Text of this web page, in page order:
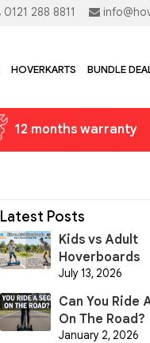
0121 288 8811
HOVERKARTS BUNDLE
12 months warranty
Latest Posts
Kids vs Adult
Hoverboards
July 13, 2026
Can You Ride
On The Road?
January 2, 2026